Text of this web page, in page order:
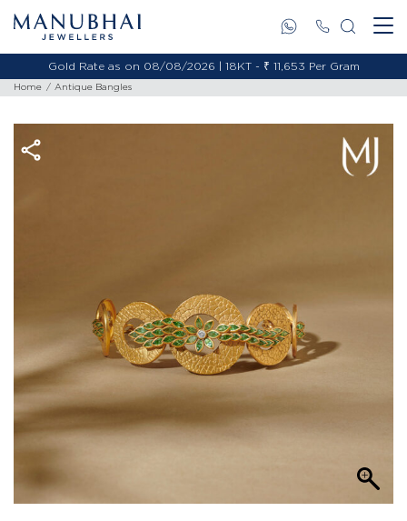
Gold Rate as on 08/08/2026 | 18KT - ₹ 11,653 Per Gram
Home Antique Bangles